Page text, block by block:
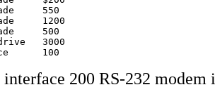
550
1200
500
3000
100
200 RS-232 modem